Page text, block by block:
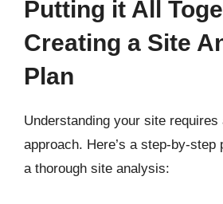
Putting it All
Creating a Site
Plan
Understanding your site
approach. Here’s a step-by-step
a thorough site analysis: